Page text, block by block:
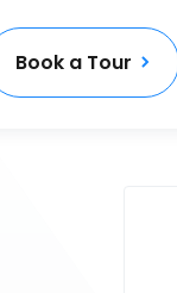
Book a Tour